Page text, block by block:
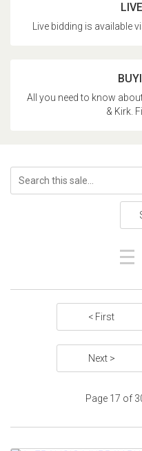
Live bidding is available
All you need to know
& Kirk.
< First
Next >
Page 17 of